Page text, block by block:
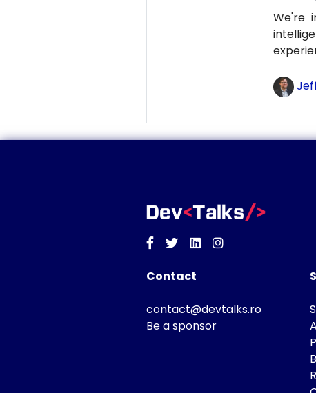
We're
Facebook
TwitterLinkedinInstagram
Contact
contact@devtalks.ro
Be a sponsor